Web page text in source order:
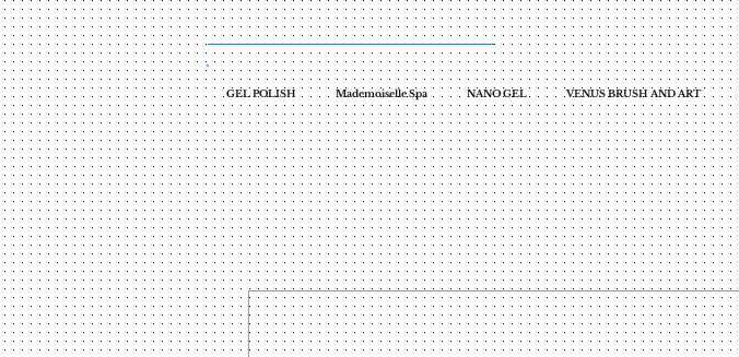
GEL POLISH Mademoiselle Spa NANO GEL VENUS BRUSH AND ART